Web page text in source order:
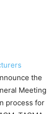
the
Meeting
process for